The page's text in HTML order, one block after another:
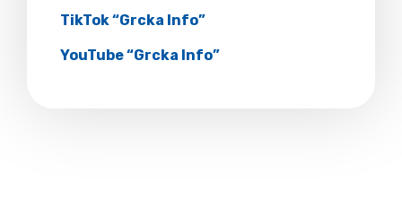
TikTok “Grcka Info”
YouTube “Grcka Info”